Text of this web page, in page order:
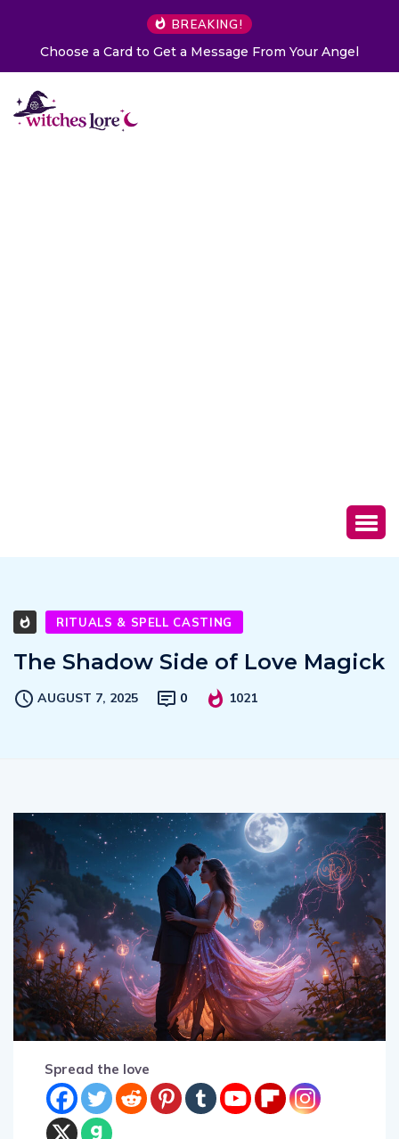
BREAKING!
Choose a Card to Get a Message From Your Angel
RITUALS & SPELL CASTING
The Shadow Side of Love Magick
AUGUST 7, 2025 0 1021
Spread the love